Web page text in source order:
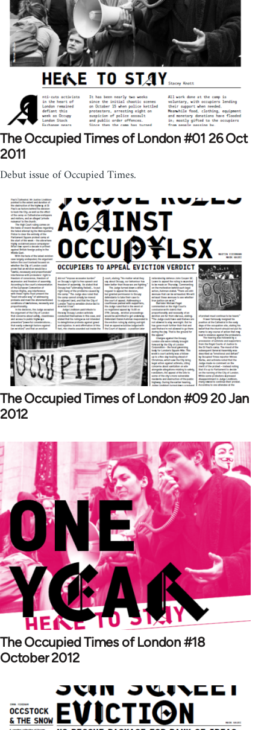
The Occupied Times of London #01 26 Oct
2011
Debut issue of Occupied Times.
The Occupied Times of London #09 20 Jan
2012
The Occupied Times of London #18
October 2012